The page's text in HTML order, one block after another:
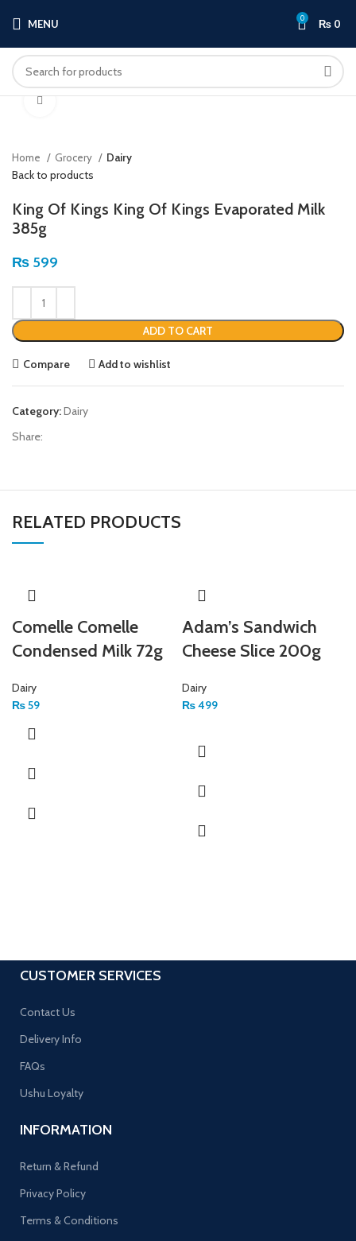
MENU 0 ₨ 0
Home Grocery Dairy
Back to products
King Of Kings King Of Kings Evaporated Milk
385g
₨ 599
ADD TO CART
Compare Add to wishlist
Category:Dairy
Share:
RELATED PRODUCTS
Comelle Comelle
Condensed Milk 72g
Dairy
₨59
Adam’s Sandwich
Cheese Slice 200g
Dairy
₨499
CUSTOMER SERVICES
Contact Us
Delivery Info
FAQs
Ushu Loyalty
INFORMATION
Return & Refund
Privacy Policy
Terms & Conditions